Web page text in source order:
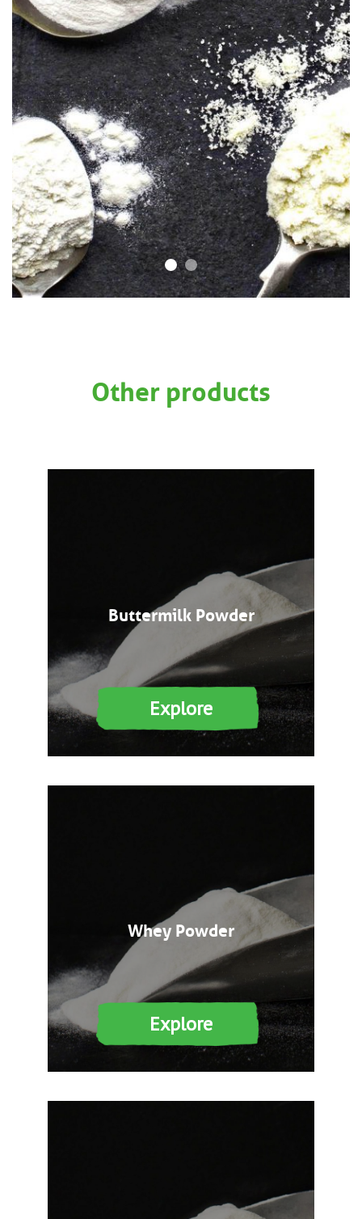
Other products
Buttermilk Powder
Explore
Whey Powder
Explore